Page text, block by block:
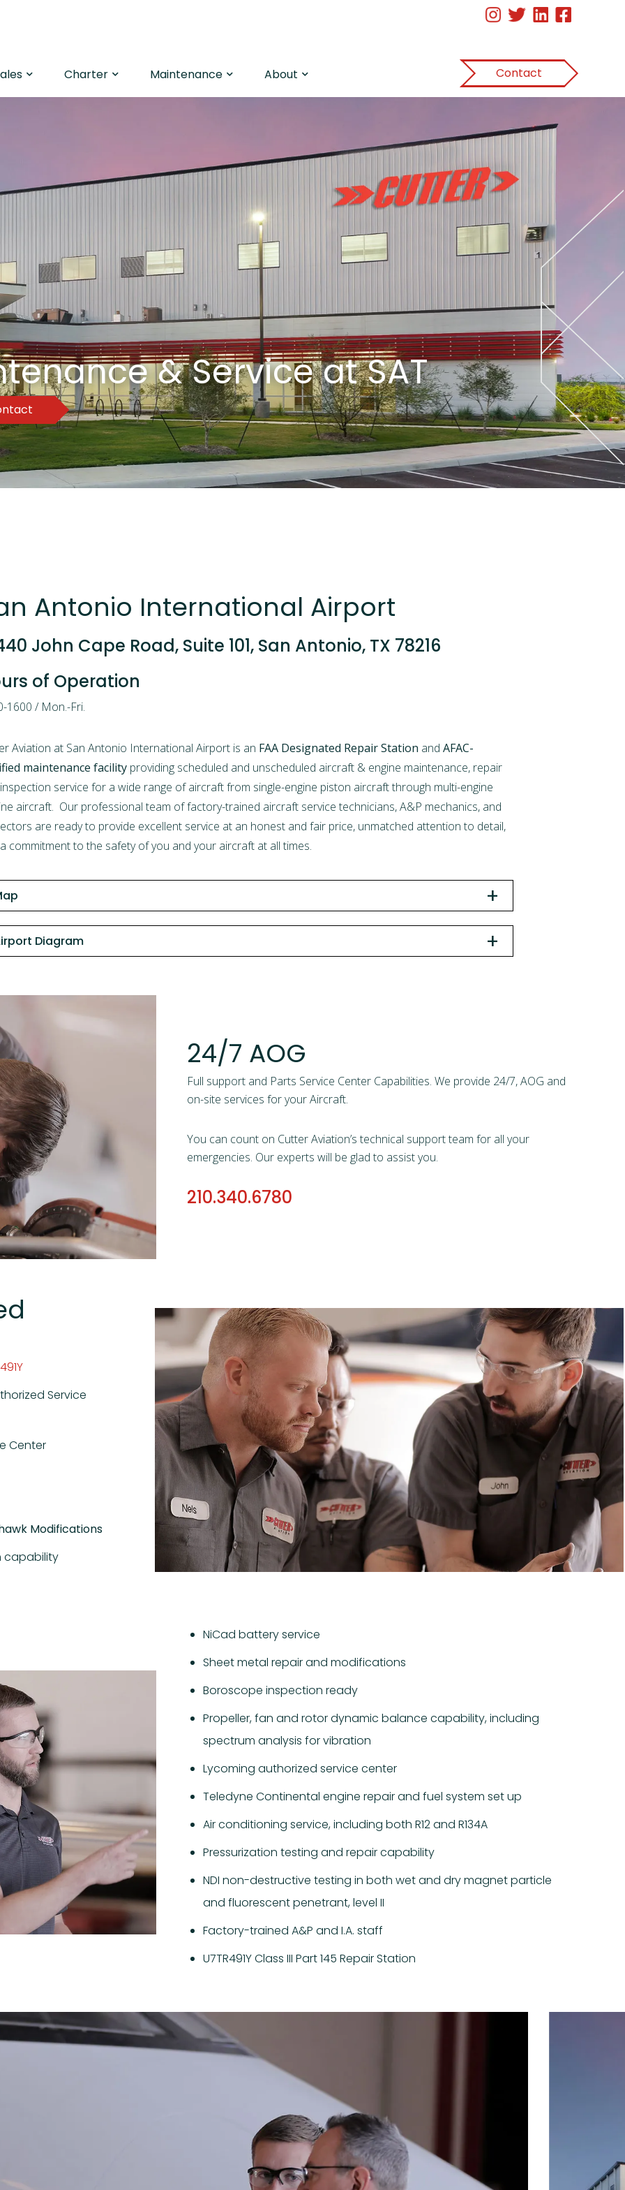
Charter Maintenance About Contact
& Service at SAT
Antonio International Airport
John Cape Road, Suite 101, San Antonio, TX 78216
of Operation
1600 / Mon.-Fri.
Aviation at San Antonio International Airport is an FAA Designated Repair Station andAFAC-
maintenance facility providing scheduled and unscheduled aircraft & engine maintenance, repair
service for a wide range of aircraft from single-engine piston aircraft through multi-engine
aircraft. Our professional team of factory-trained aircraft service technicians, A&P mechanics, and
are ready to provide excellent service at an honest and fair price, unmatched attention to detail,
commitment to the safety of you and your aircraft at all times.
+
Diagram +
24/7 AOG
Full support and Parts Service Center Capabilities. We provide 24/7, AOG and
on-site services for your Aircraft.
You can count on Cutter Aviation’s technical support team for all your
emergencies. Our experts will be glad to assist you.
210.340.6780
Service
Center
Modifications
capability
NiCad battery service
Sheet metal repair and modifications
Boroscope inspection ready
Propeller, fan and rotor dynamic balance capability, including
spectrum analysis for vibration
Lycoming authorized service center
Teledyne Continental engine repair and fuel system set up
Air conditioning service, including both R12 and R134A
Pressurization testing and repair capability
NDI non-destructive testing in both wet and dry magnet particle
and fluorescent penetrant, level II
Factory-trained A&P and I.A. staff
U7TR491Y Class III Part 145 Repair Station